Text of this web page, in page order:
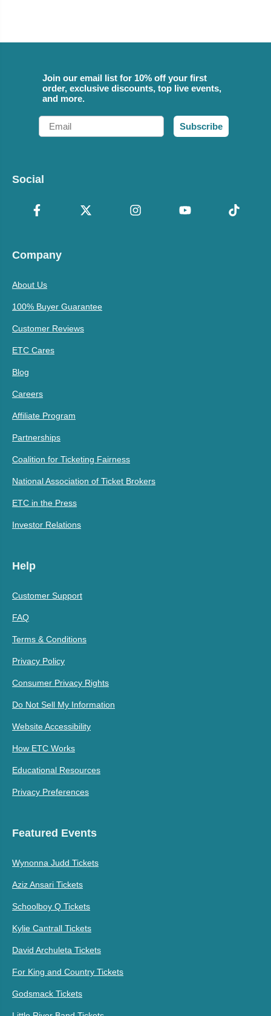
Join our email list for 10% off your first
order, exclusive discounts, top live events,
and more.
Email
Subscribe
Social
Company
About Us
100% Buyer Guarantee
Customer Reviews
ETC Cares
Blog
Careers
Affiliate Program
Partnerships
Coalition for Ticketing Fairness
National Association of Ticket Brokers
ETC in the Press
Investor Relations
Help
Customer Support
FAQ
Terms & Conditions
Privacy Policy
Consumer Privacy Rights
Do Not Sell My Information
Website Accessibility
How ETC Works
Educational Resources
Privacy Preferences
Featured Events
Wynonna Judd Tickets
Aziz Ansari Tickets
Schoolboy Q Tickets
Kylie Cantrall Tickets
David Archuleta Tickets
For King and Country Tickets
Godsmack Tickets